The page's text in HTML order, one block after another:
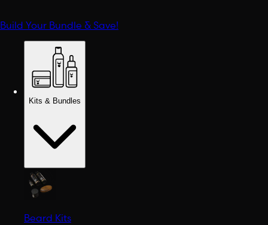
Build Your Bundle & Save!
Kits & Bundles
Beard Kits